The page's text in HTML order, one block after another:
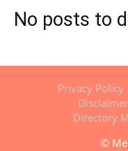
No posts to
Privacy Policy
Directory
©